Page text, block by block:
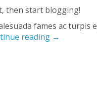
then start blogging!
fames ac turpis
reading →